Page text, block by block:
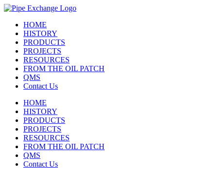
Skip
contentHOME
HISTORY
PRODUCTS
PROJECTS
RESOURCES
FROM THE OIL PATCH
QMS
Contact Us
HOME
HISTORY
PRODUCTS
PROJECTS
RESOURCES
FROM THE OIL PATCH
QMS
Contact Us